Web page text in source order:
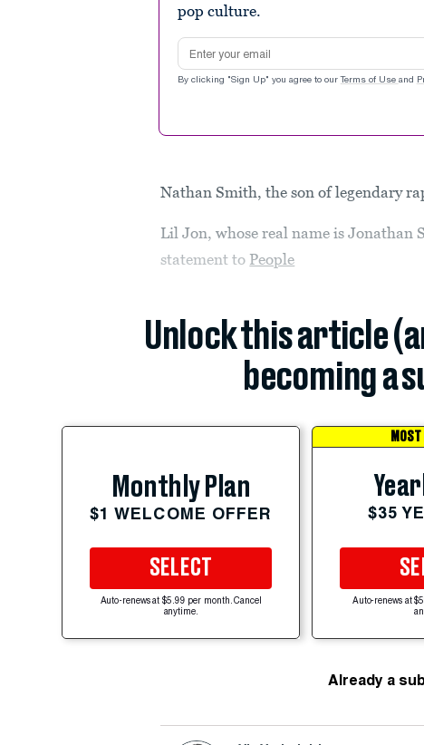
pop culture.
Email address
By clicking "Sign Up" you agree to our Terms of Use and
Nathan Smith, the son of legendary
Lil Jon, whose real name is Jonathan
statement to People
Unlock this article
becoming a
Monthly Plan
$1 WELCOME OFFER
SELECT
Auto-renews at $5.99 per month. Cancel
anytime.
$35
Auto-renews at
Already a